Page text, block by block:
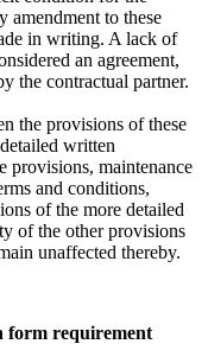
amendment to these
in writing. A lack of
an agreement,
the contractual partner.
the provisions of these
written
provisions, maintenance
and conditions,
of the more detailed
of the other provisions
unaffected thereby.
form requirement